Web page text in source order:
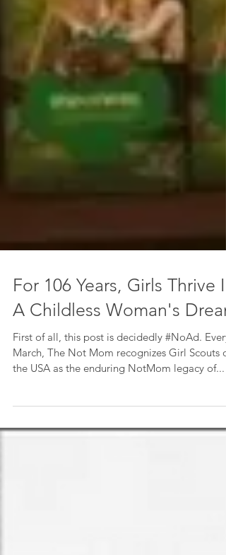
For 106 Years, Girls Thrive In
A Childless Woman's
First of all, this post is decidedly #NoAd. Every